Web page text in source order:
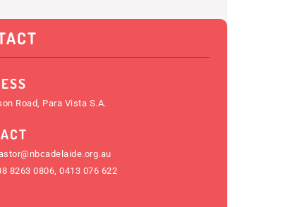
Road, Para Vista S.A.
8263 0806,0413 076 622